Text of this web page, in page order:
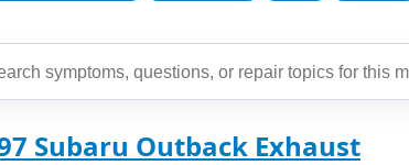
Subaru Outback Exhaust